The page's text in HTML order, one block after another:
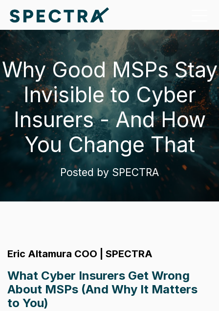
Why Good MSPs Stay
Invisible to Cyber
Insurers - And How
You Change That
Posted by SPECTRA
Eric Altamura COO | SPECTRA
What Cyber Insurers Get Wrong
About MSPs (And Why It Matters
to You)